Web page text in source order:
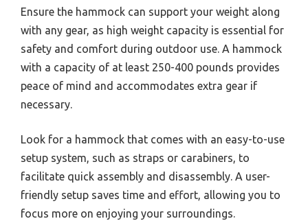
Ensure the hammock can support your weight along
with any gear, as high weight capacity is essential for
safety and comfort during outdoor use. A hammock
with a capacity of at least 250-400 pounds provides
peace of mind and accommodates extra gear if
necessary.
Look for a hammock that comes with an easy-to-use
setup system, such as straps or carabiners, to
facilitate quick assembly and disassembly. A user-
friendly setup saves time and effort, allowing you to
focus more on enjoying your surroundings.